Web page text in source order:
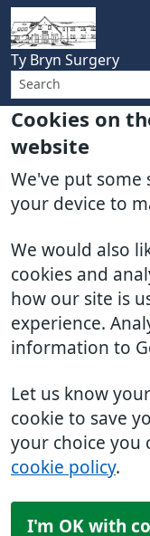
Cookies on
website
We've put some
your device to
We would also
cookies and
how our site is
experience.
information to
Let us know
cookie to save
your choice you
cookie policy.
I'm OK with
Ty Bryn Surgery